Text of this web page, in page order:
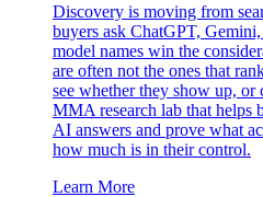
Discovery is moving from
buyers ask ChatGPT,
model names win the
are often not the ones that
see whether they show up,
MMA research lab that helps
AI answers and prove what
how much is in their control.
Learn More